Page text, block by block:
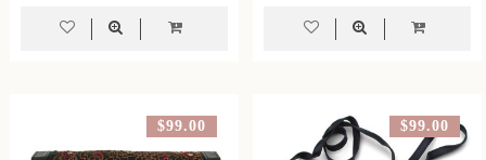
$99.00 $99.00